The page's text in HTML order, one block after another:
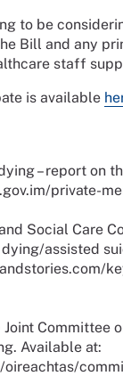
to be
Bill and any
staff
is available
– report on
private-
Social Care
assisted
Committee
Available at:
oireachtas/